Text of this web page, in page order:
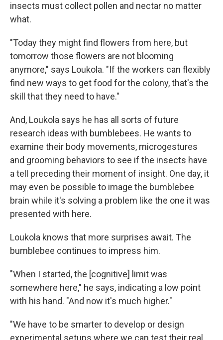
insects must collect pollen and nectar no matter
what.
"Today they might find flowers from here, but
tomorrow those flowers are not blooming
anymore," says Loukola. "If the workers can flexibly
find new ways to get food for the colony, that's the
skill that they need to have."
And, Loukola says he has all sorts of future
research ideas with bumblebees. He wants to
examine their body movements, microgestures
and grooming behaviors to see if the insects have
a tell preceding their moment of insight. One day, it
may even be possible to image the bumblebee
brain while it's solving a problem like the one it was
presented with here.
Loukola knows that more surprises await. The
bumblebee continues to impress him.
"When I started, the [cognitive] limit was
somewhere here," he says, indicating a low point
with his hand. "And now it's much higher."
"We have to be smarter to develop or design
experimental setups where we can test their real